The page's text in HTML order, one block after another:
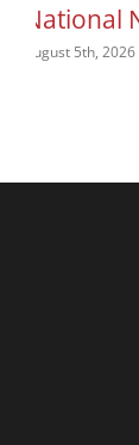
National
August 5th, 2026